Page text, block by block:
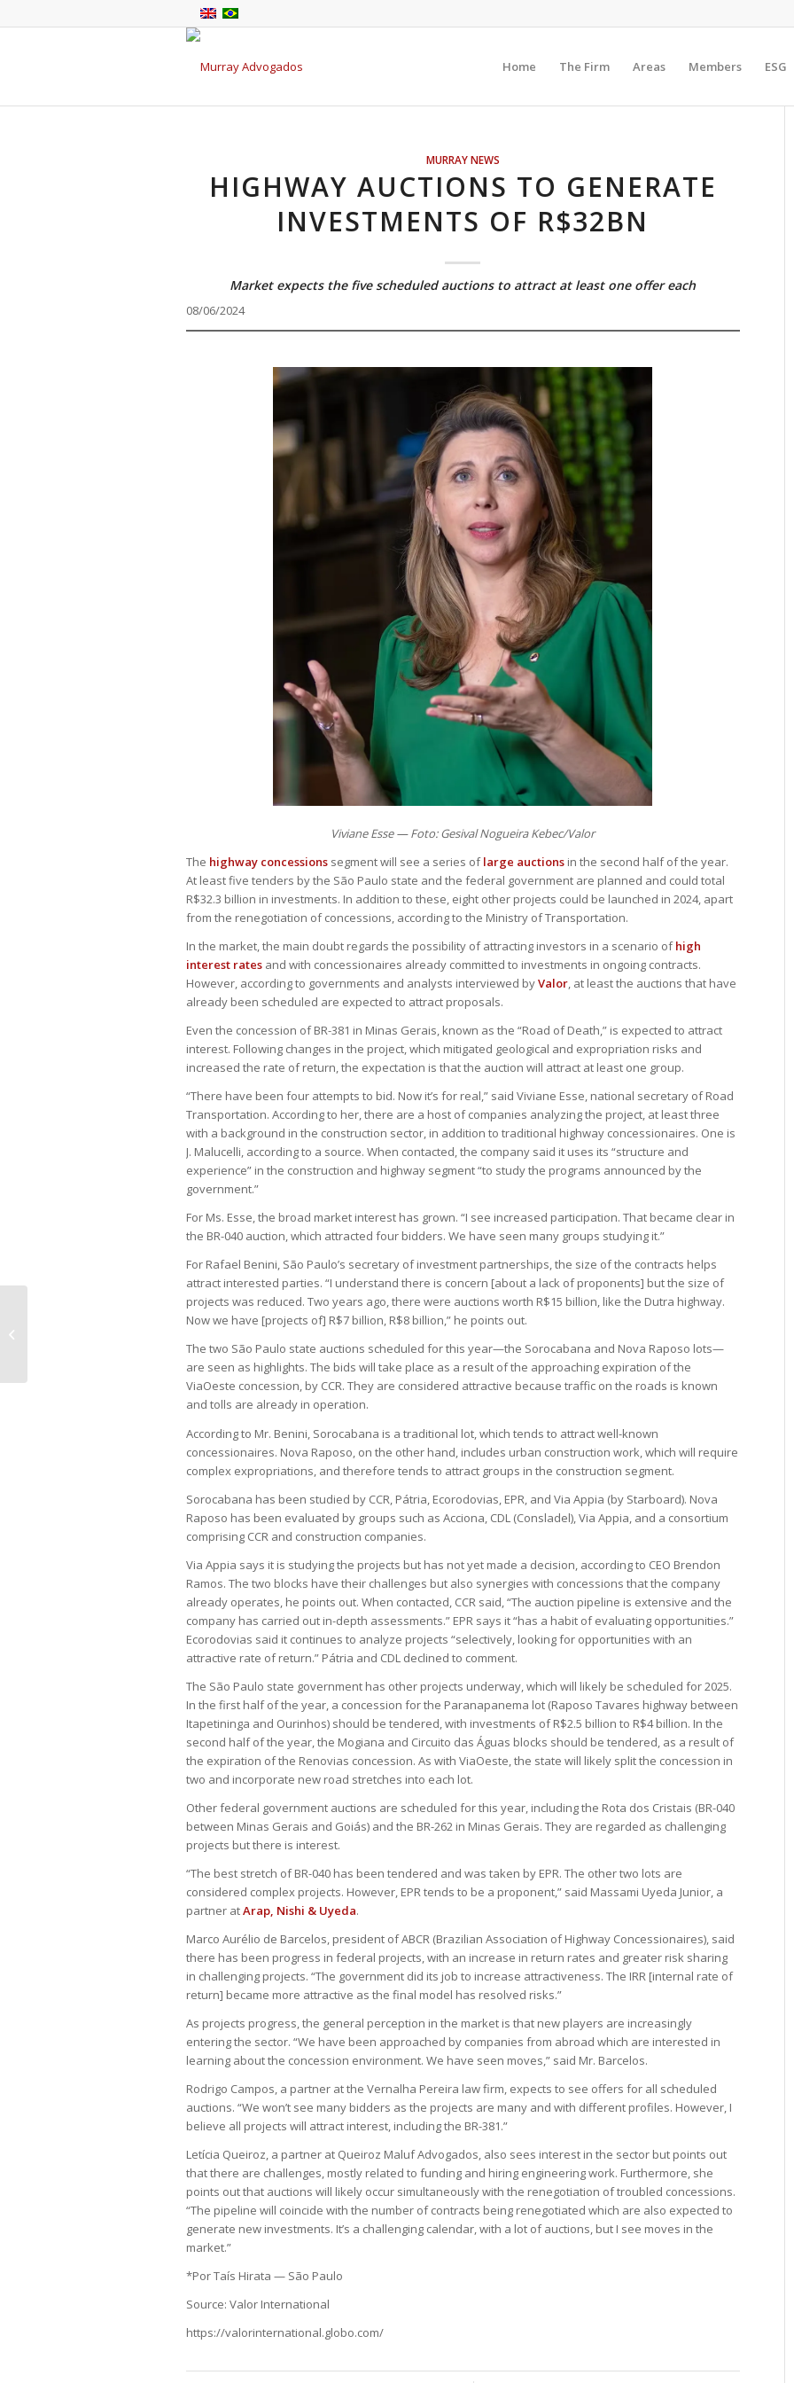
Home The Firm Areas Members ESG
MURRAY NEWS
HIGHWAY AUCTIONS TO GENERATE
INVESTMENTS OF R$32BN
Market expects the five scheduled auctions to attract at least one offer each
08/06/2024
Viviane Esse — Foto: Gesival Nogueira Kebec/Valor
The highway concessions segment will see a series oflarge auctions in the second half of the year.
At least five tenders by the São Paulo state and the federal government are planned and could total
R$32.3 billion in investments. In addition to these, eight other projects could be launched in 2024, apart
from the renegotiation of concessions, according to the Ministry of Transportation.
In the market, the main doubt regards the possibility of attracting investors in a scenario ofhigh
interest rates and with concessionaires already committed to investments in ongoing contracts.
However, according to governments and analysts interviewed byValor, at least the auctions that have
already been scheduled are expected to attract proposals.
Even the concession of BR-381 in Minas Gerais, known as the “Road of Death,” is expected to attract
interest. Following changes in the project, which mitigated geological and expropriation risks and
increased the rate of return, the expectation is that the auction will attract at least one group.
“There have been four attempts to bid. Now it’s for real,” said Viviane Esse, national secretary of Road
Transportation. According to her, there are a host of companies analyzing the project, at least three
with a background in the construction sector, in addition to traditional highway concessionaires. One is
J. Malucelli, according to a source. When contacted, the company said it uses its “structure and
experience” in the construction and highway segment “to study the programs announced by the
government.”
For Ms. Esse, the broad market interest has grown. “I see increased participation. That became clear in
the BR-040 auction, which attracted four bidders. We have seen many groups studying it.”
For Rafael Benini, São Paulo’s secretary of investment partnerships, the size of the contracts helps
attract interested parties. “I understand there is concern [about a lack of proponents] but the size of
projects was reduced. Two years ago, there were auctions worth R$15 billion, like the Dutra highway.
Now we have [projects of] R$7 billion, R$8 billion,” he points out.
The two São Paulo state auctions scheduled for this year—the Sorocabana and Nova Raposo lots—
are seen as highlights. The bids will take place as a result of the approaching expiration of the
ViaOeste concession, by CCR. They are considered attractive because traffic on the roads is known
and tolls are already in operation.
According to Mr. Benini, Sorocabana is a traditional lot, which tends to attract well-known
concessionaires. Nova Raposo, on the other hand, includes urban construction work, which will require
complex expropriations, and therefore tends to attract groups in the construction segment.
Sorocabana has been studied by CCR, Pátria, Ecorodovias, EPR, and Via Appia (by Starboard). Nova
Raposo has been evaluated by groups such as Acciona, CDL (Consladel), Via Appia, and a consortium
comprising CCR and construction companies.
Via Appia says it is studying the projects but has not yet made a decision, according to CEO Brendon
Ramos. The two blocks have their challenges but also synergies with concessions that the company
already operates, he points out. When contacted, CCR said, “The auction pipeline is extensive and the
company has carried out in-depth assessments.” EPR says it “has a habit of evaluating opportunities.”
Ecorodovias said it continues to analyze projects “selectively, looking for opportunities with an
attractive rate of return.” Pátria and CDL declined to comment.
The São Paulo state government has other projects underway, which will likely be scheduled for 2025.
In the first half of the year, a concession for the Paranapanema lot (Raposo Tavares highway between
Itapetininga and Ourinhos) should be tendered, with investments of R$2.5 billion to R$4 billion. In the
second half of the year, the Mogiana and Circuito das Águas blocks should be tendered, as a result of
the expiration of the Renovias concession. As with ViaOeste, the state will likely split the concession in
two and incorporate new road stretches into each lot.
Other federal government auctions are scheduled for this year, including the Rota dos Cristais (BR-040
between Minas Gerais and Goiás) and the BR-262 in Minas Gerais. They are regarded as challenging
projects but there is interest.
“The best stretch of BR-040 has been tendered and was taken by EPR. The other two lots are
considered complex projects. However, EPR tends to be a proponent,” said Massami Uyeda Junior, a
partner atArap, Nishi & Uyeda.
Marco Aurélio de Barcelos, president of ABCR (Brazilian Association of Highway Concessionaires), said
there has been progress in federal projects, with an increase in return rates and greater risk sharing
in challenging projects. “The government did its job to increase attractiveness. The IRR [internal rate of
return] became more attractive as the final model has resolved risks.”
As projects progress, the general perception in the market is that new players are increasingly
entering the sector. “We have been approached by companies from abroad which are interested in
learning about the concession environment. We have seen moves,” said Mr. Barcelos.
Rodrigo Campos, a partner at the Vernalha Pereira law firm, expects to see offers for all scheduled
auctions. “We won’t see many bidders as the projects are many and with different profiles. However, I
believe all projects will attract interest, including the BR-381.”
Letícia Queiroz, a partner at Queiroz Maluf Advogados, also sees interest in the sector but points out
that there are challenges, mostly related to funding and hiring engineering work. Furthermore, she
points out that auctions will likely occur simultaneously with the renegotiation of troubled concessions.
“The pipeline will coincide with the number of contracts being renegotiated which are also expected to
generate new investments. It’s a challenging calendar, with a lot of auctions, but I see moves in the
market.”
*Por Taís Hirata — São Paulo
Source: Valor International
https://valorinternational.globo.com/
Flying car gains traction with 830